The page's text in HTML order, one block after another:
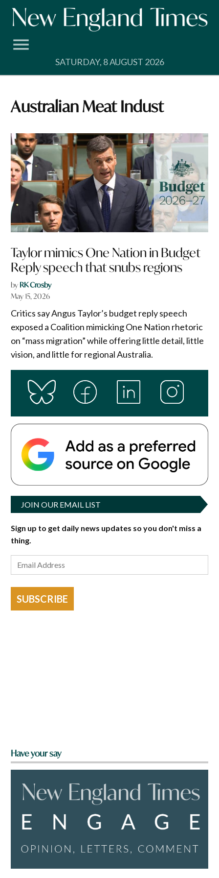
Skip
SATURDAY, 8 AUGUST 2026
Australian Meat Indust
Taylor mimics One Nation in Budget
Reply speech that snubs regions
by RK Crosby
May 15, 2026
Critics say Angus Taylor’s budget reply speech
exposed a Coalition mimicking One Nation rhetoric
on “mass migration” while offering little detail, little
vision, and little for regional Australia.
JOIN OUR EMAIL LIST
Sign up to get daily news updates so you don't miss a
thing.
SUBSCRIBE
Have your say